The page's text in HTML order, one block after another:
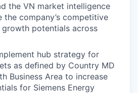
the VN market intelligence
the company’s competitive
growth potentials across
hub strategy for
as deﬁned by Country MD
Business Area to increase
for Siemens Energy